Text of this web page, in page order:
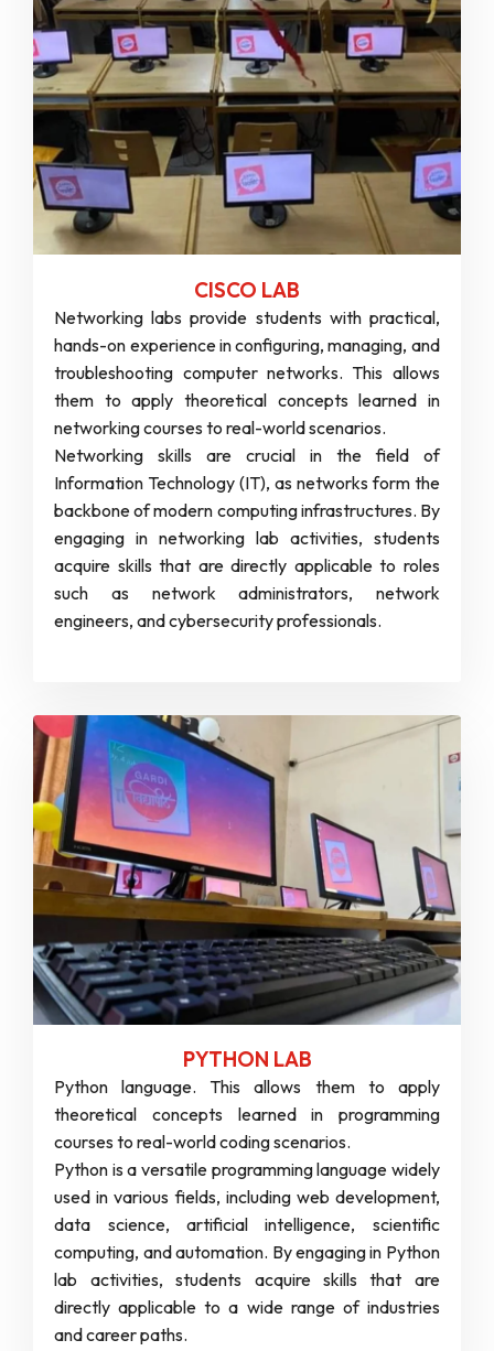
CISCO LAB
Networking labs provide students with practical,
hands-on experience in configuring, managing, and
troubleshooting computer networks. This allows
them to apply theoretical concepts learned in
networking courses to real-world scenarios.
Networking skills are crucial in the field of
Information Technology (IT), as networks form the
backbone of modern computing infrastructures. By
engaging in networking lab activities, students
acquire skills that are directly applicable to roles
such as network administrators, network
engineers, and cybersecurity professionals.
PYTHON LAB
Python language. This allows them to apply
theoretical concepts learned in programming
courses to real-world coding scenarios.
Python is a versatile programming language widely
used in various fields, including web development,
data science, artificial intelligence, scientific
computing, and automation. By engaging in Python
lab activities, students acquire skills that are
directly applicable to a wide range of industries
and career paths.